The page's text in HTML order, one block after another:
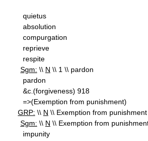
quietus
absolution
compurgation
reprieve
respite
Sgm: \\ N \\ 1 \\ pardon
pardon
&c.(forgiveness) 918
=>(Exemption from punishment)
GRP: \\ N \\ Exemption from punishment
Sgm: \\ N \\ Exemption from
impunity